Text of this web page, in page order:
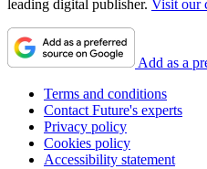
leading digital publisher. Visit our
Add as a
Terms and conditions
Contact Future's experts
Privacy policy
Cookies policy
Accessibility statement